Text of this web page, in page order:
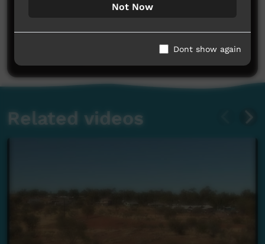
Be the first to share what you think.
Post a comment
Related videos
Not Now
Dont show again